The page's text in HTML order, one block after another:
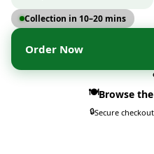
Collection in 10–20 mins
Order Now
🍽️Browse
🔒Secure